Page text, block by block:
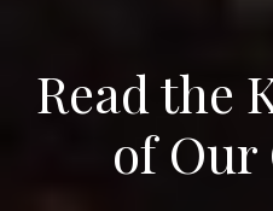
Read the
of Our